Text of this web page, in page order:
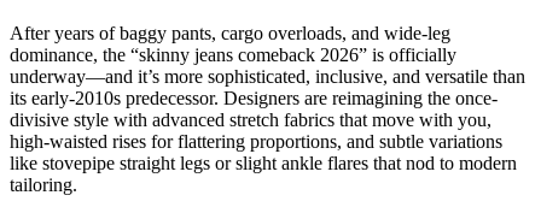
After years of baggy pants, cargo overloads, and wide-leg
dominance, the “skinny jeans comeback 2026” is officially
underway—and it’s more sophisticated, inclusive, and versatile than
its early-2010s predecessor. Designers are reimagining the once-
divisive style with advanced stretch fabrics that move with you,
high-waisted rises for flattering proportions, and subtle variations
like stovepipe straight legs or slight ankle flares that nod to modern
tailoring.